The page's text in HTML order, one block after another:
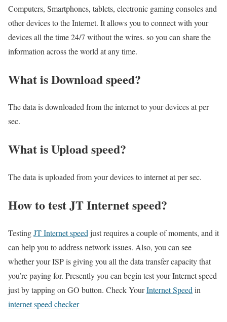
Computers, Smartphones, tablets, electronic gaming consoles and
other devices to the Internet. It allows you to connect with your
devices all the time 24/7 without the wires. so you can share the
information across the world at any time.
What is Download speed?​
The data is downloaded from the internet to your devices at per
sec.
What is Upload speed?
The data is uploaded from your devices to internet at per sec.
How to test JT Internet speed?
TestingJT Internet speed just requires a couple of moments, and it
can help you to address network issues. Also, you can see
whether your ISP is giving you all the data transfer capacity that
you’re paying for. Presently you can begin test your Internet speed
just by tapping on GO button. Check YourInternet Speed in
internet speed checker